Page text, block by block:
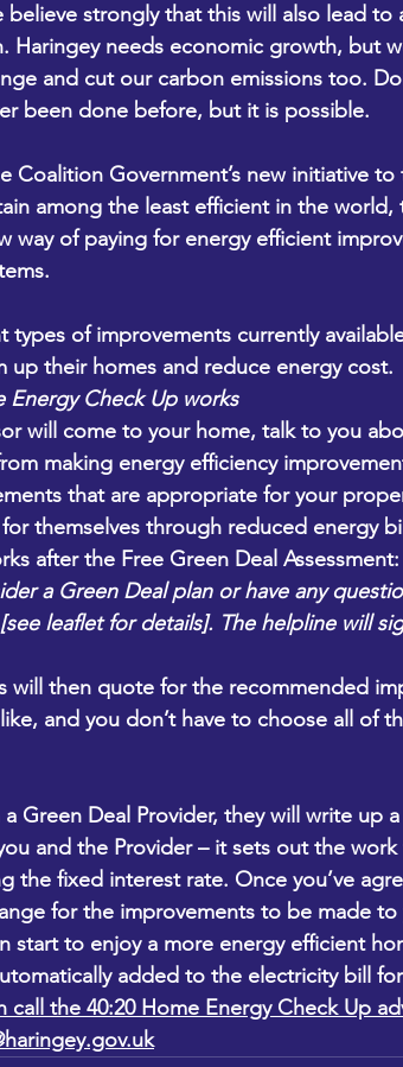
believe strongly that this will also lead to
Haringey needs economic growth, but
and cut our carbon emissions too.
been done before, but it is possible.
Coalition Government’s new initiative to
among the least efficient in the world,
way of paying for energy efficient
types of improvements currently
up their homes and reduce energy cost.
Energy Check Up works
will come to your home, talk to you
making energy efficiency
that are appropriate for your
themselves through reduced energy
after the Free Green Deal Assessment:
a Green Deal plan or have any
leaflet for details]. The helpline will
will then quote for the recommended
and you don’t have to choose all of
Green Deal Provider, they will write up
and the Provider – it sets out the
the fixed interest rate. Once you’ve
for the improvements to be made to
start to enjoy a more energy efficient
added to the electricity bill
the 40:20 Home Energy Check Up